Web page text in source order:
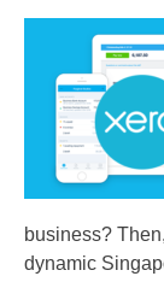
business?
dynamic